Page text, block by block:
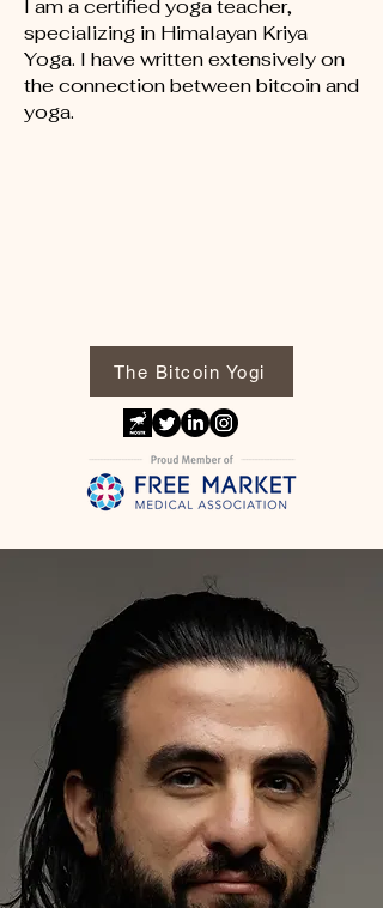
I am a certified yoga teacher,
specializing in Himalayan Kriya
Yoga. I have written extensively on
the connection between bitcoin and
yoga.
The Bitcoin Yogi